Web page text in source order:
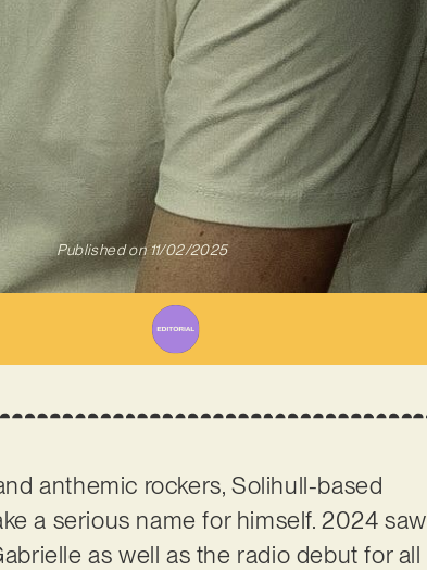
Published on 11/02/2025
anthemic rockers, Solihull-based
a serious name for himself. 2024 saw
as well as the radio debut for all